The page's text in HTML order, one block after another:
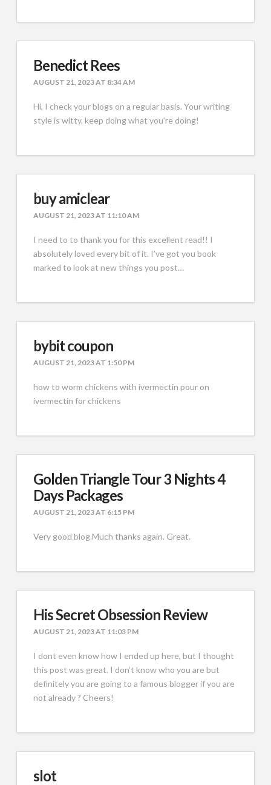
Benedict Rees
AUGUST 21, 2023 AT 8:34 AM
Hi, I check your blogs on a regular basis. Your writing
style is witty, keep doing what you’re doing!
buy amiclear
AUGUST 21, 2023 AT 11:10 AM
I need to to thank you for this excellent read!! I
absolutely loved every bit of it. I’ve got you book
marked to look at new things you post…
bybit coupon
AUGUST 21, 2023 AT 1:50 PM
how to worm chickens with ivermectin pour on
ivermectin for chickens
Golden Triangle Tour 3 Nights 4
Days Packages
AUGUST 21, 2023 AT 6:15 PM
Very good blog.Much thanks again. Great.
His Secret Obsession Review
AUGUST 21, 2023 AT 11:03 PM
I dont even know how I ended up here, but I thought
this post was great. I don’t know who you are but
definitely you are going to a famous blogger if you are
not already ? Cheers!
slot